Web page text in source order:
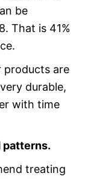
be
That is 41%
products are
durable,
with time
patterns.
treating